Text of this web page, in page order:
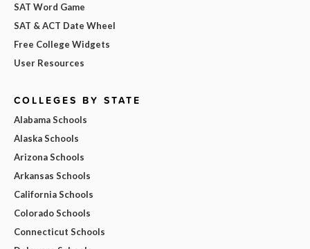
SAT Word Game
SAT & ACT Date Wheel
Free College Widgets
User Resources
COLLEGES BY STATE
Alabama Schools
Alaska Schools
Arizona Schools
Arkansas Schools
California Schools
Colorado Schools
Connecticut Schools